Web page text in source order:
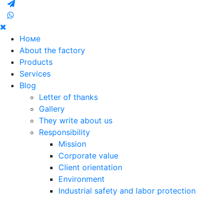
Номе
About the factory
Products
Services
Blog
Letter of thanks
Gallery
They write about us
Responsibility
Mission
Corporate value
Client orientation
Environment
Industrial safety and labor protection